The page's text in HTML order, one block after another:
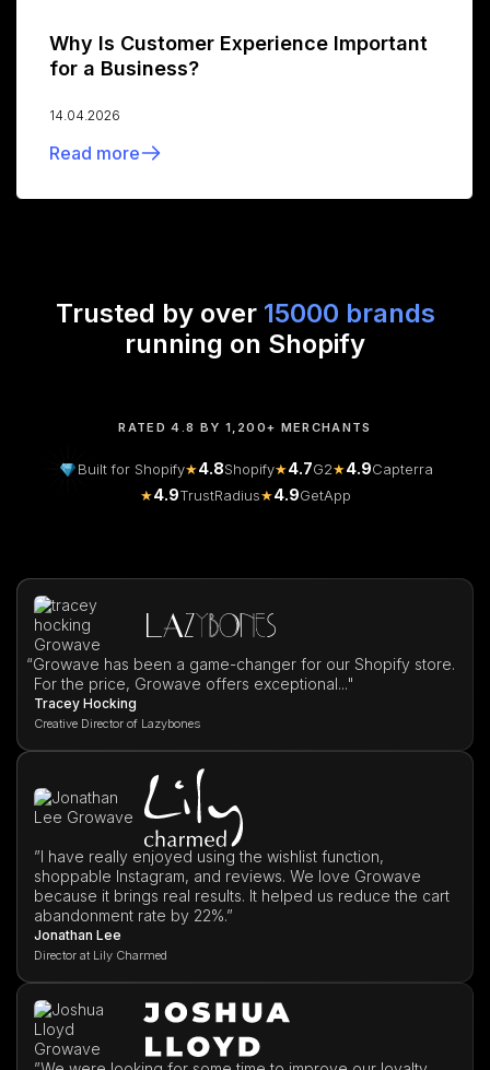
Why Is Customer Experience Important
for a Business?
14.04.2026
Read more
Trusted by over 15000 brands
running on Shopify
RATED 4.8 BY 1,200+ MERCHANTS
Built for Shopify★4.8Shopify★4.7G2★4.9Capterra
★4.9TrustRadius★4.9GetApp
“Growave has been a game-changer for our Shopify store.
For the price, Growave offers exceptional..."
Tracey Hocking
Creative Director of Lazybones
”I have really enjoyed using the wishlist function,
shoppable Instagram, and reviews. We love Growave
because it brings real results. It helped us reduce the cart
abandonment rate by 22%.”
Jonathan Lee
Director at Lily Charmed